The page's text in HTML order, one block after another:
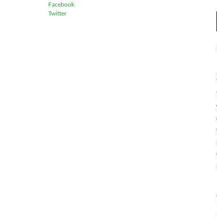
Facebook
Twitter